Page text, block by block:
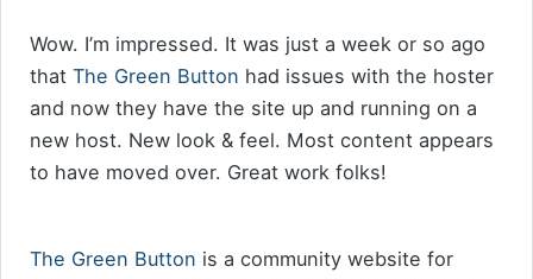
Wow. I’m impressed. It was just a week or so ago
that The Green Button had issues with the hoster
and now they have the site up and running on a
new host. New look & feel. Most content appears
to have moved over. Great work folks!
The Green Button is a community website for